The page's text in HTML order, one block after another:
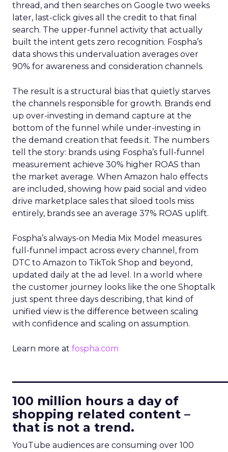
thread, and then searches on Google two weeks
later, last-click gives all the credit to that final
search. The upper-funnel activity that actually
built the intent gets zero recognition. Fospha’s
data shows this undervaluation averages over
90% for awareness and consideration channels.
The result is a structural bias that quietly starves
the channels responsible for growth. Brands end
up over-investing in demand capture at the
bottom of the funnel while under-investing in
the demand creation that feeds it. The numbers
tell the story: brands using Fospha’s full-funnel
measurement achieve 30% higher ROAS than
the market average. When Amazon halo effects
are included, showing how paid social and video
drive marketplace sales that siloed tools miss
entirely, brands see an average 37% ROAS uplift.
Fospha’s always-on Media Mix Model measures
full-funnel impact across every channel, from
DTC to Amazon to TikTok Shop and beyond,
updated daily at the ad level. In a world where
the customer journey looks like the one Shoptalk
just spent three days describing, that kind of
unified view is the difference between scaling
with confidence and scaling on assumption.
Learn more at fospha.com
100 million hours a day of
shopping related content –
that is not a trend.
YouTube audiences are consuming over 100